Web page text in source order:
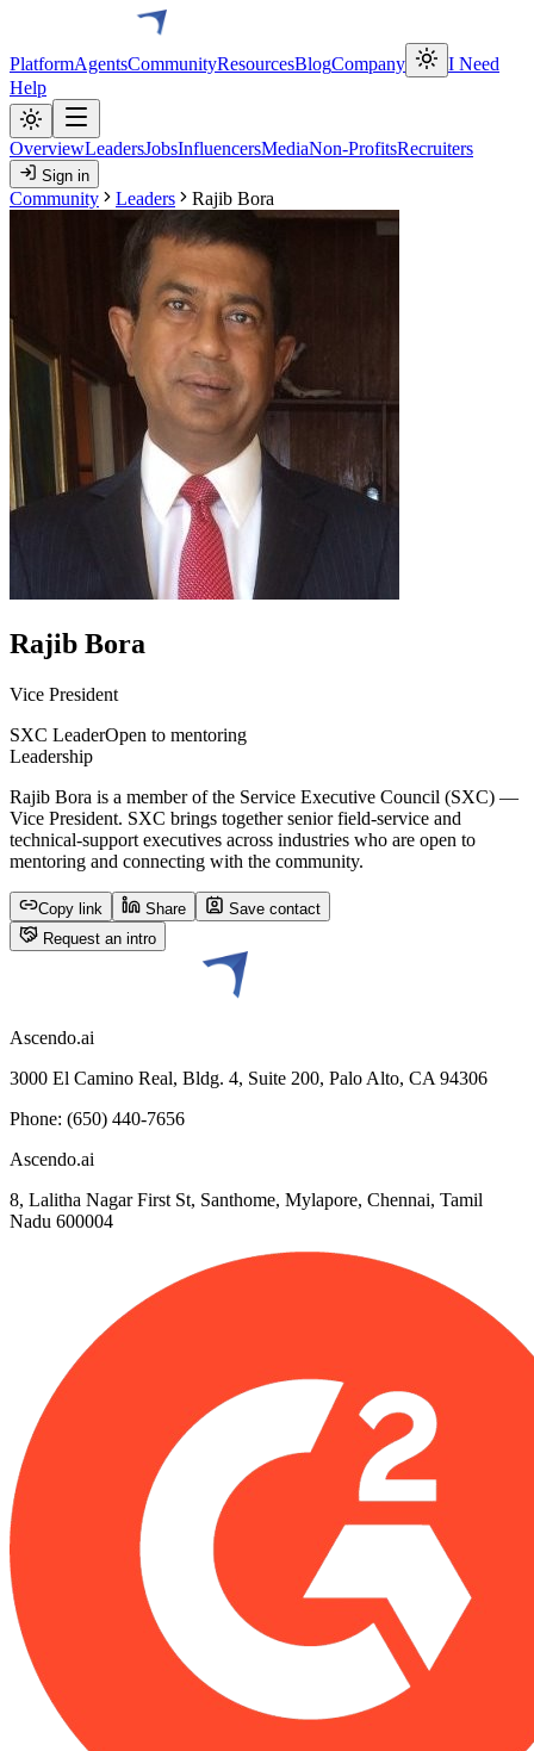
PlatformAgentsCommunityResourcesBlogCompany
I Need
Help
OverviewLeadersJobsInfluencersMediaNon-ProfitsRecruiters
Sign in
Community Leaders Rajib Bora
Rajib Bora
Vice President
SXC LeaderOpen to mentoring
Leadership
Rajib Bora is a member of the Service Executive Council (SXC) —
Vice President. SXC brings together senior field-service and
technical-support executives across industries who are open to
mentoring and connecting with the community.
Copy link Share
Save contact
Request an intro
Ascendo.ai
3000 El Camino Real, Bldg. 4, Suite 200, Palo Alto, CA 94306
Phone: (650) 440-7656
Ascendo.ai
8, Lalitha Nagar First St, Santhome, Mylapore, Chennai, Tamil
Nadu 600004